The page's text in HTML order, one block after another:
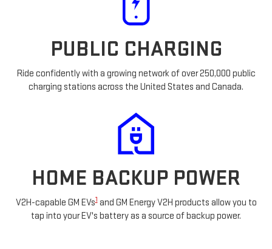
PUBLIC CHARGING
Ride confidently with a growing network of over 250,000 public
charging stations across the United States and Canada.
HOME BACKUP POWER
V2H-capable GM EVs1and GM Energy V2H products allow you to
tap into your EV's battery as a source of backup power.